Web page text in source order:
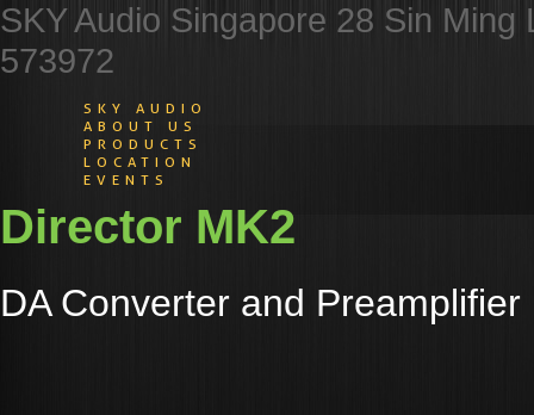
SKY Audio Singapore 28 Sin
573972
SKY AUDIO
ABOUT US
PRODUCTS
LOCATION
EVENTS
Director MK2
DA Converter and Preamplifier